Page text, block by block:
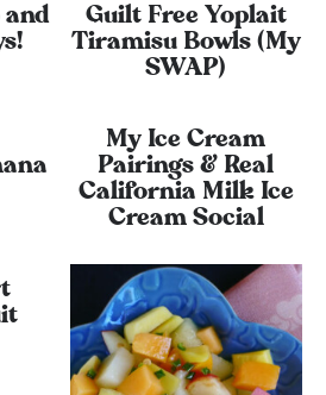
Guilt Free Yoplait
Tiramisu Bowls (My
SWAP)
My Ice Cream
Pairings & Real
California Milk Ice
Cream Social